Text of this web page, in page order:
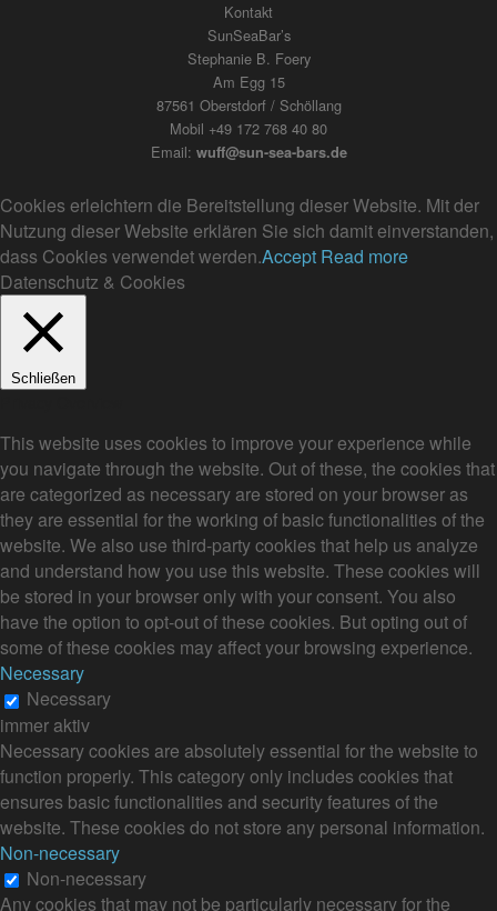
Kontakt
SunSeaBar’s
Stephanie B. Foery
Am Egg 15
87561 Oberstdorf / Schöllang
Mobil +49 172 768 40 80
Email: wuff@sun-sea-bars.de
Cookies erleichtern die Bereitstellung dieser Website. Mit der
Nutzung dieser Website erklären Sie sich damit einverstanden,
dass Cookies verwendet werden.Accept Read more
Datenschutz & Cookies
Schließen
This website uses cookies to improve your experience while
you navigate through the website. Out of these, the cookies that
are categorized as necessary are stored on your browser as
they are essential for the working of basic functionalities of the
website. We also use third-party cookies that help us analyze
and understand how you use this website. These cookies will
be stored in your browser only with your consent. You also
have the option to opt-out of these cookies. But opting out of
some of these cookies may affect your browsing experience.
Necessary
Necessary
immer aktiv
Necessary cookies are absolutely essential for the website to
function properly. This category only includes cookies that
ensures basic functionalities and security features of the
website. These cookies do not store any personal information.
Non-necessary
Non-necessary
Any cookies that may not be particularly necessary for the